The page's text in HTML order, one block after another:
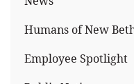
Humans of New
Employee Spotlight